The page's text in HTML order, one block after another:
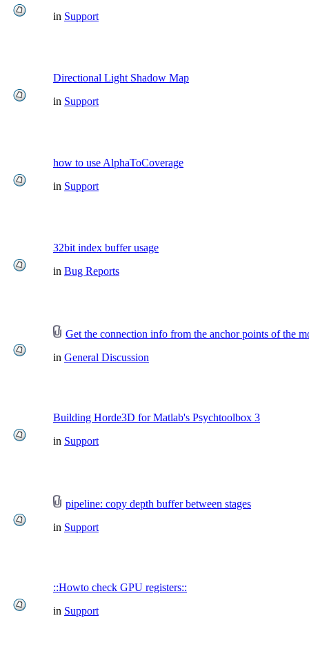
in Support
Directional Light Shadow Map
in Support
how to use AlphaToCoverage
in Support
32bit index buffer usage
in Bug Reports
Get the connection info from the anchor points of the
in General Discussion
Building Horde3D for Matlab's Psychtoolbox 3
in Support
pipeline: copy depth buffer between stages
in Support
::Howto check GPU registers::
in Support